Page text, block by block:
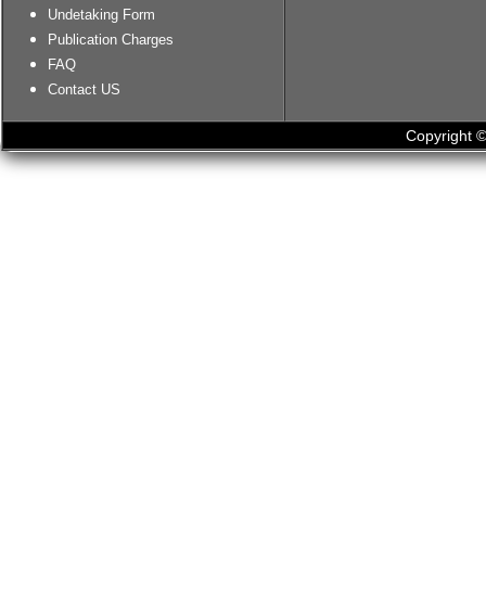
Undetaking Form
Publication Charges
FAQ
Contact US
Copyright